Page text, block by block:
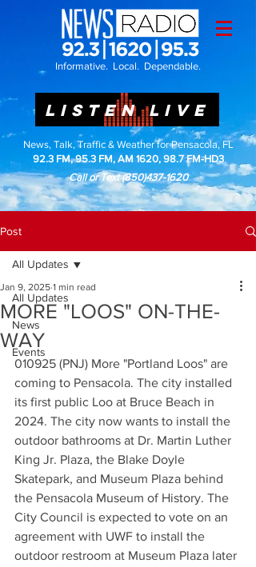
Informative. Local. Dependable.
LISTEN LIVE
News, Talk, Traffic & Weather for Pensacola, FL
92.3 FM, 95.3 FM, AM 1620, 98.7 FM-HD3
Call or Text(850)437-1620
Post
All Updates
News
Events
All Updates
MORE "LOOS" ON-THE-
WAY
Jan 9, 2025 1 min read
010925 (PNJ) More "Portland Loos" are
coming to Pensacola. The city installed
its first public Loo at Bruce Beach in
2024. The city now wants to install the
outdoor bathrooms at Dr. Martin Luther
King Jr. Plaza, the Blake Doyle
Skatepark, and Museum Plaza behind
the Pensacola Museum of History. The
City Council is expected to vote on an
agreement with UWF to install the
outdoor restroom at Museum Plaza later